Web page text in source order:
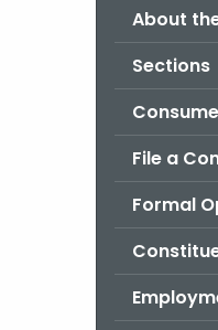
About
Sections
File a
Formal